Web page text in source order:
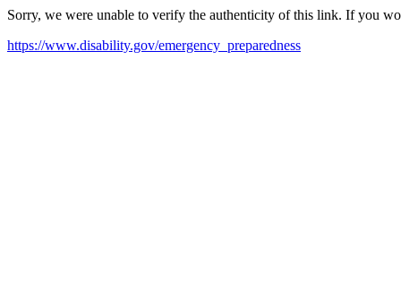
Sorry, we were unable to verify the authenticity of this link. If you
https://www.disability.gov/emergency_preparedness